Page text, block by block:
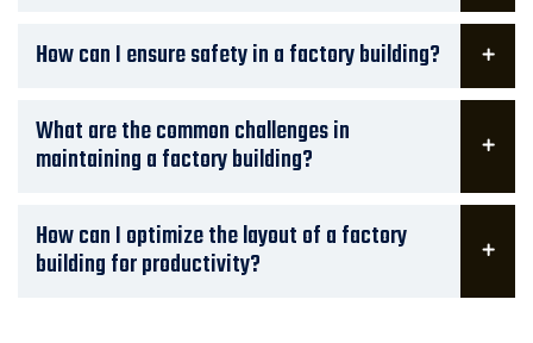
How can I ensure safety in a factory building?
What are the common challenges in
maintaining a factory building?
How can I optimize the layout of a factory
building for productivity?